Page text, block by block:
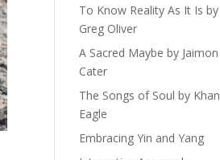
To Know Reality As It Is by
Greg Oliver
A Sacred Maybe by Jaimon
Cater
The Songs of Soul by Khan
Eagle
Embracing Yin and Yang